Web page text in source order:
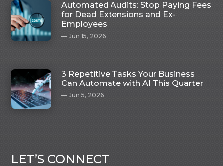
Automated Audits: Stop Paying Fees
for Dead Extensions and Ex-
Employees
Jun 15, 2026
3 Repetitive Tasks Your Business
Can Automate with AI This Quarter
Jun 5, 2026
LET’S CONNECT